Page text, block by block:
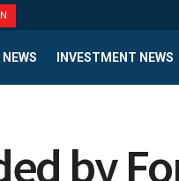
INVESTMENT NEWS
by